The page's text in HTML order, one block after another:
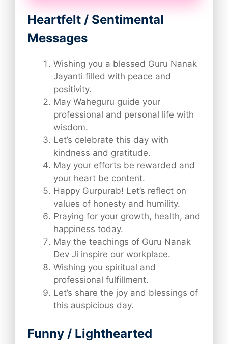
Heartfelt / Sentimental
Messages
Wishing you a blessed Guru Nanak
Jayanti filled with peace and
positivity.
May Waheguru guide your
professional and personal life with
wisdom.
Let’s celebrate this day with
kindness and gratitude.
May your efforts be rewarded and
your heart be content.
Happy Gurpurab! Let’s reflect on
values of honesty and humility.
Praying for your growth, health, and
happiness today.
May the teachings of Guru Nanak
Dev Ji inspire our workplace.
Wishing you spiritual and
professional fulfillment.
Let’s share the joy and blessings of
this auspicious day.
Funny / Lighthearted